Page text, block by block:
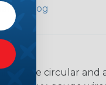
Catalog
are circular and